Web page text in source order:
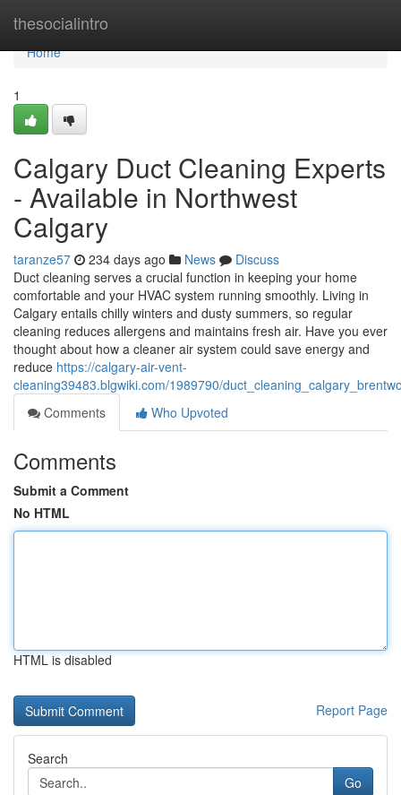
thesocialintro
Home
Home
1
Calgary Duct Cleaning Experts
- Available in Northwest
Calgary
taranze57 234 days ago News
Discuss
Duct cleaning serves a crucial function in keeping your home
comfortable and your HVAC system running smoothly. Living in
Calgary entails chilly winters and dusty summers, so regular
cleaning reduces allergens and maintains fresh air. Have you ever
thought about how a cleaner air system could save energy and
reduce https://calgary-air-vent-
cleaning39483.blgwiki.com/1989790/
Comments
Who Upvoted
Comments
Submit a Comment
No HTML
HTML is disabled
Report Page
Search
Go